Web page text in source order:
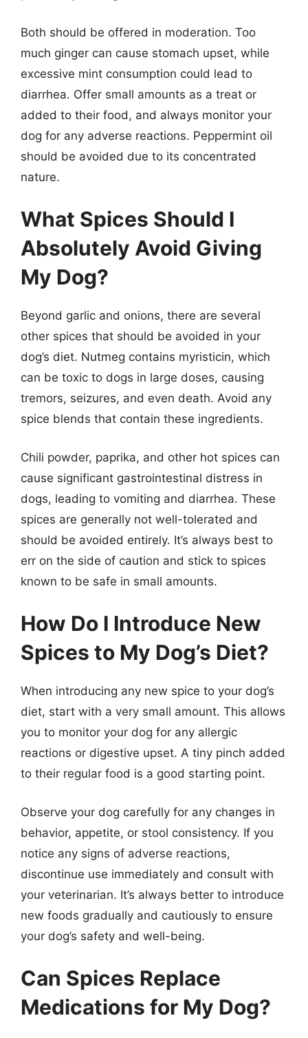
Both should be offered in moderation. Too
much ginger can cause stomach upset, while
excessive mint consumption could lead to
diarrhea. Offer small amounts as a treat or
added to their food, and always monitor your
dog for any adverse reactions. Peppermint oil
should be avoided due to its concentrated
nature.
What Spices Should I
Absolutely Avoid Giving
My Dog?
Beyond garlic and onions, there are several
other spices that should be avoided in your
dog’s diet. Nutmeg contains myristicin, which
can be toxic to dogs in large doses, causing
tremors, seizures, and even death. Avoid any
spice blends that contain these ingredients.
Chili powder, paprika, and other hot spices can
cause significant gastrointestinal distress in
dogs, leading to vomiting and diarrhea. These
spices are generally not well-tolerated and
should be avoided entirely. It’s always best to
err on the side of caution and stick to spices
known to be safe in small amounts.
How Do I Introduce New
Spices to My Dog’s Diet?
When introducing any new spice to your dog’s
diet, start with a very small amount. This allows
you to monitor your dog for any allergic
reactions or digestive upset. A tiny pinch added
to their regular food is a good starting point.
Observe your dog carefully for any changes in
behavior, appetite, or stool consistency. If you
notice any signs of adverse reactions,
discontinue use immediately and consult with
your veterinarian. It’s always better to introduce
new foods gradually and cautiously to ensure
your dog’s safety and well-being.
Can Spices Replace
Medications for My Dog?